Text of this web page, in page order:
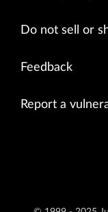
Do not sell or
Feedback
Report a